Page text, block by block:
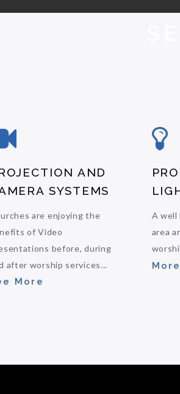
AND
SYSTEMS
are enjoying the
of Video
before, during
after worship services...
More
A well
area
More